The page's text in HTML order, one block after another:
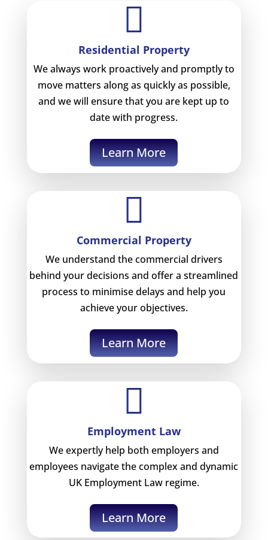

Residential Property
We always work proactively and promptly to
move matters along as quickly as possible,
and we will ensure that you are kept up to
date with progress.
Learn More

Commercial Property
We understand the commercial drivers
behind your decisions and offer a streamlined
process to minimise delays and help you
achieve your objectives.
Learn More

Employment Law
We expertly help both employers and
employees navigate the complex and dynamic
UK Employment Law regime.
Learn More